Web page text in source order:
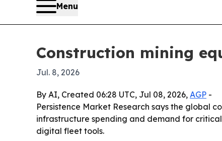
Menu
Construction mining
Jul. 8, 2026
By AI, Created 06:28 UTC, Jul 08, 2026, AGP -
Persistence Market Research says the global
infrastructure spending and demand for
digital fleet tools.